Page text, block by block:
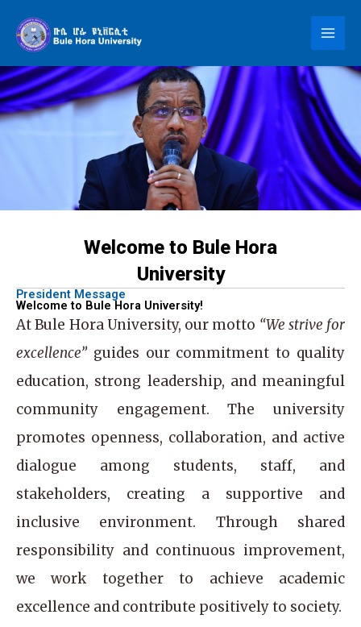
content
Welcome to Bule Hora
University
President Message
Welcome to Bule Hora University!
AtBule Hora University, our motto “We strive for
excellence”guides our commitment to quality
education, strong leadership, and meaningful
community engagement. The university
promotes openness, collaboration, and active
dialogue among students, staff, and
stakeholders, creating a supportive and
inclusive environment. Through shared
responsibility and continuous improvement,
we work together to achieve academic
excellence and contribute positively to society.